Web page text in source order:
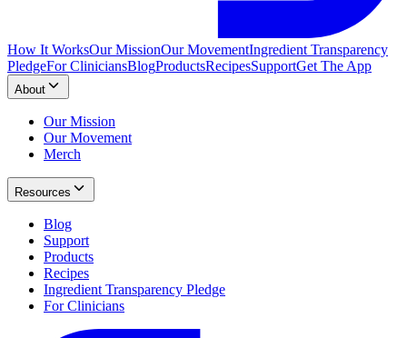
How It WorksOur MissionOur MovementIngredient Transparency
PledgeFor CliniciansBlogProductsRecipesSupportGet The App
About
Our Mission
Our Movement
Merch
Resources
Blog
Support
Products
Recipes
Ingredient Transparency Pledge
For Clinicians